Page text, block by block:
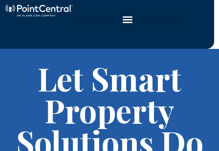
Let Smart
Property
Solutions Do